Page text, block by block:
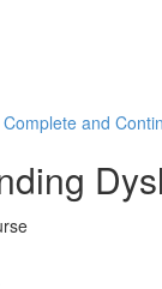
Complete and